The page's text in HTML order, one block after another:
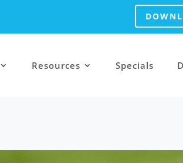
Resources Specials